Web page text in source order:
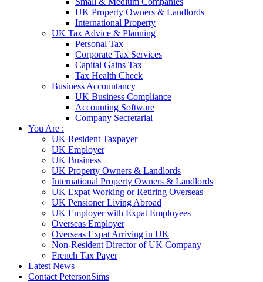
UK Property Owners & Landlords
International Property
UK Tax Advice & Planning
Personal Tax
Corporate Tax Services
Capital Gains Tax
Tax Health Check
Business Accountancy
UK Business Compliance
Accounting Software
Company Secretarial
You Are :
UK Resident Taxpayer
UK Employer
UK Business
UK Property Owners & Landlords
International Property Owners & Landlords
UK Expat Working or Retiring Overseas
UK Pensioner Living Abroad
UK Employer with Expat Employees
Overseas Employer
Overseas Expat Arriving in UK
Non-Resident Director of UK Company
French Tax Payer
Latest News
Contact PetersonSims